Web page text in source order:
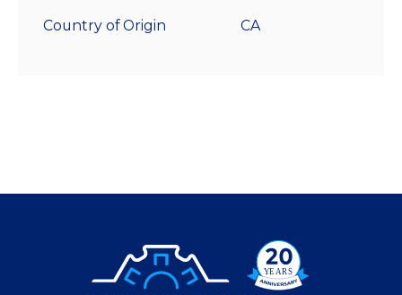
Country of Origin CA